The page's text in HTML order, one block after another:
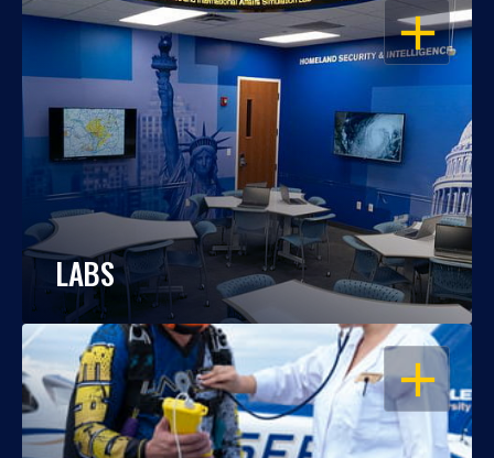
OPEN
LABS
OPEN